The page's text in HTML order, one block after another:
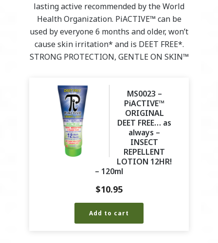
lasting active recommended by the World
Health Organization. PiACTIVE™ can be
used by everyone 6 months and older, won’t
cause skin irritation* and is DEET FREE*.
STRONG PROTECTION, GENTLE ON SKIN™
MS0023 –
PiACTIVE™
ORIGINAL
DEET FREE… as
always –
INSECT
REPELLENT
LOTION 12HR!
– 120ml
$10.95
Add to cart